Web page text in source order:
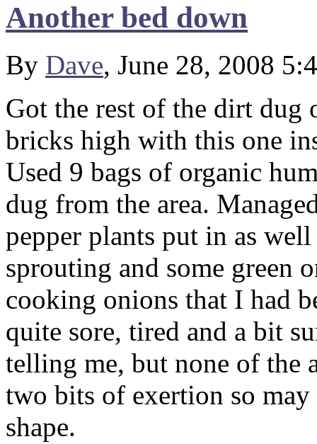
Another bed down
By Dave, June 28, 2008
Got the rest of the dirt dug
bricks high with this one
Used 9 bags of organic
dug from the area.
pepper plants put in as
sprouting and some green
cooking onions that I had
quite sore, tired and a bit
telling me, but none of the
two bits of exertion so
shape.